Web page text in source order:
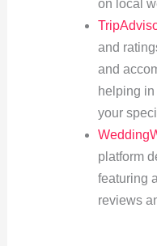
on local
and
and
helping
your
platform
featuring
reviews